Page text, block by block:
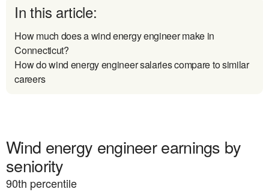
In this article:
How much does a wind energy engineer make in
Connecticut?
How do wind energy engineer salaries compare to similar
careers
Wind energy engineer earnings by
seniority
90th percentile